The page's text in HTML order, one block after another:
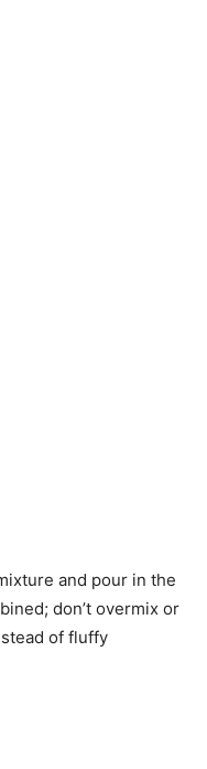
and pour in the
don’t overmix or
of fluffy